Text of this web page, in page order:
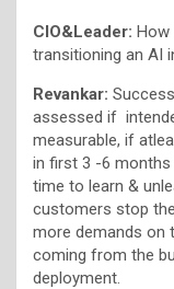
CIO&Leader: How
transitioning an AI
Revankar:
assessed if
measurable, if
in first 3 -6 months
time to learn &
customers stop
more demands on
coming from the
deployment.